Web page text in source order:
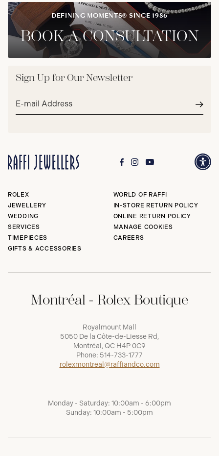
DEFINING MOMENTS® SINCE 1986
BOOK A CONSULTATION
Sign Up for Our Newsletter
Email
ROLEX
JEWELLERY
WEDDING
SERVICES
TIMEPIECES
GIFTS & ACCESSORIES
WORLD OF RAFFI
IN-STORE RETURN POLICY
ONLINE RETURN POLICY
MANAGE COOKIES
CAREERS
Montréal - Rolex Boutique
Royalmount Mall
5050 De la Côte-de-Liesse Rd,
Montréal, QC H4P 0C9
Phone: 514-733-1777
rolexmontreal@raffiandco.com
Monday - Saturday: 10:00am - 6:00pm
Sunday: 10:00am - 5:00pm